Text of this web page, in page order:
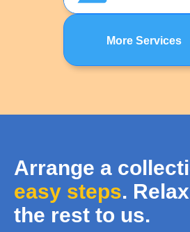
More Services
Arrange a
easy steps.
the rest to us.